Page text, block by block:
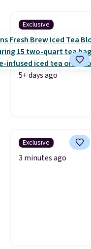
Exclusive
5+ days ago
Exclusive
3 minutes ago